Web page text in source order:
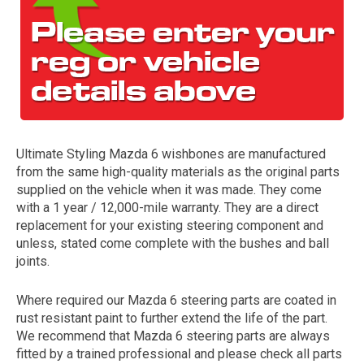
The first letter
represents the year the car was registered.
Ultimate Styling Mazda 6 wishbones are manufactured
from the same high-quality materials as the original parts
supplied on the vehicle when it was made. They come
with a 1 year / 12,000-mile warranty. They are a direct
replacement for your existing steering component and
unless, stated come complete with the bushes and ball
joints.
Where required our Mazda 6 steering parts are coated in
rust resistant paint to further extend the life of the part.
We recommend that Mazda 6 steering parts are always
fitted by a trained professional and please check all parts